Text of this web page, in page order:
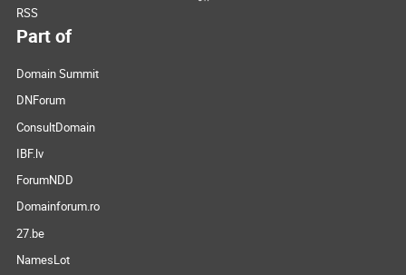
RSS
Part of
Domain Summit
DNForum
ConsultDomain
IBF.lv
ForumNDD
Domainforum.ro
27.be
NamesLot